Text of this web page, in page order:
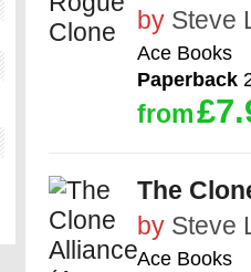
by Steve
Ace Books
Paperback
from
The
by Steve
Ace Books